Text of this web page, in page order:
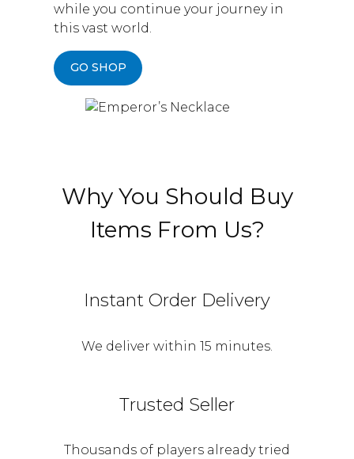
while you continue your journey in
this vast world.
GO SHOP
Why You Should Buy
Items From Us?
Instant Order Delivery
We deliver within 15 minutes.
Trusted Seller
Thousands of players already tried